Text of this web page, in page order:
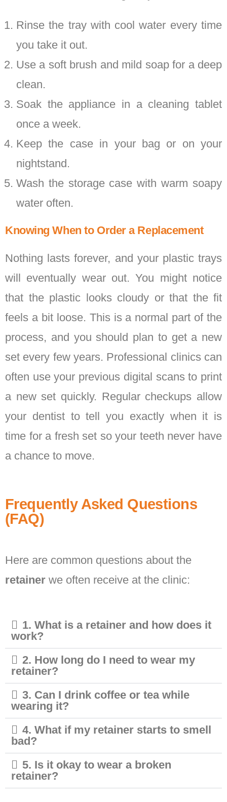
Rinse the tray with cool water every time
you take it out.
Use a soft brush and mild soap for a deep
clean.
Soak the appliance in a cleaning tablet
once a week.
Keep the case in your bag or on your
nightstand.
Wash the storage case with warm soapy
water often.
Knowing When to Order a Replacement
Nothing lasts forever, and your plastic trays
will eventually wear out. You might notice
that the plastic looks cloudy or that the fit
feels a bit loose. This is a normal part of the
process, and you should plan to get a new
set every few years. Professional clinics can
often use your previous digital scans to print
a new set quickly. Regular checkups allow
your dentist to tell you exactly when it is
time for a fresh set so your teeth never have
a chance to move.
Frequently Asked Questions
(FAQ)
Here are common questions about the
retainer we often receive at the clinic:
1. What is a retainer and how does it
work?
2. How long do I need to wear my
retainer?
3. Can I drink coffee or tea while
wearing it?
4. What if my retainer starts to smell
bad?
5. Is it okay to wear a broken
retainer?